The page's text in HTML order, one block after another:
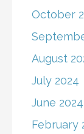
October
August
July 2024
June 2024
February